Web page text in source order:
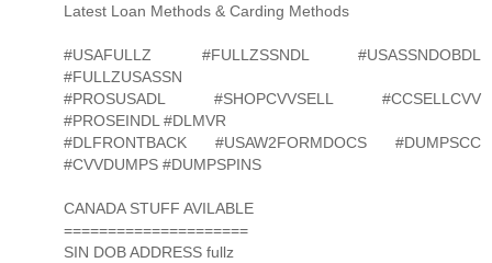
Latest Loan Methods & Carding Methods
#USAFULLZ #FULLZSSNDL #USASSNDOBDL
#FULLZUSASSN
#PROSUSADL #SHOPCVVSELL #CCSELLCVV
#PROSEINDL #DLMVR
#DLFRONTBACK #USAW2FORMDOCS #DUMPSCC
#CVVDUMPS #DUMPSPINS
CANADA STUFF AVILABLE
=====================
SIN DOB ADDRESS fullz